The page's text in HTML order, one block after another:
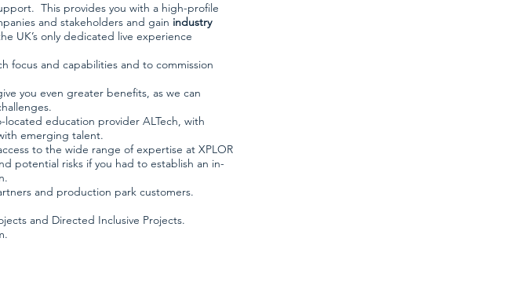
This provides you with a high-profile
and stakeholders and gain industry
UK’s only dedicated live experience
focus and capabilities and to commission
you even greater benefits, as we can
education provider ALTech, with
emerging talent.
to the wide range of expertise at XPLOR
potential risks if you had to establish an in-
and production park customers.
and Directed Inclusive Projects.